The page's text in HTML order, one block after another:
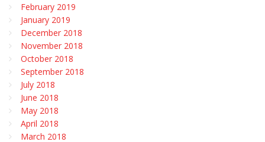
February 2019
January 2019
December 2018
November 2018
October 2018
September 2018
July 2018
June 2018
May 2018
April 2018
March 2018